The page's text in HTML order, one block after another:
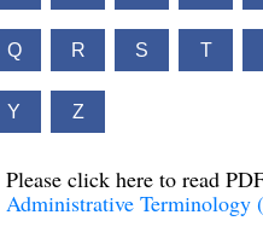
Q R S T
Y Z
Please click here to read
Administrative Terminology